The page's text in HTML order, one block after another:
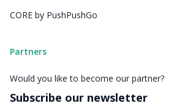
CORE by PushPushGo
Partners
Would you like to become our partner?
Subscribe our newsletter